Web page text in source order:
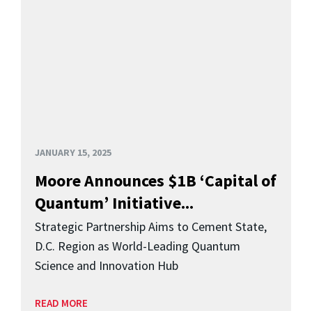
JANUARY 15, 2025
Moore Announces $1B ‘Capital of
Quantum’ Initiative...
Strategic Partnership Aims to Cement State,
D.C. Region as World-Leading Quantum
Science and Innovation Hub
READ MORE